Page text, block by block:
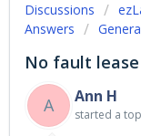
Discussions
Answers
No fault
A
Ann H
started a